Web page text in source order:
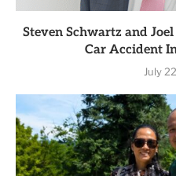
Steven Schwartz and Joel
Car Accident
July